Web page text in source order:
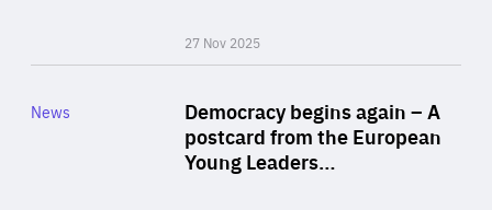
27 Nov 2025
Democracy begins again – A
postcard from the European
Young Leaders…
Category
News